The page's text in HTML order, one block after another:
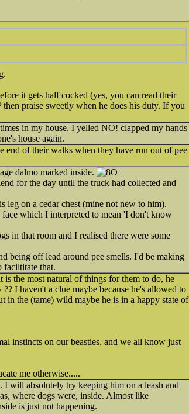
it gets half cocked (yes, you can read their
praise sweetly when he does his duty. If you
in my house. I yelled NO! clapped my hands
house again.
end of their walks when they have run out of pee
dalmo marked inside.
for the day until the truck had collected and
leg on a cedar chest (mine not new to him).
which I interpreted to mean 'I don't know
in that room and I realised there were some
being off lead around pee smells. I'd be making
faciltitate that.
the most natural of things for them to do, he
I haven't a clue maybe because he's allowed to
in the (tame) wild maybe he is in a happy state of
instincts on our beasties, and we all know just
me otherwise.....
will absolutely try keeping him on a leash and
where dogs were, inside. Almost like
is just not happening.